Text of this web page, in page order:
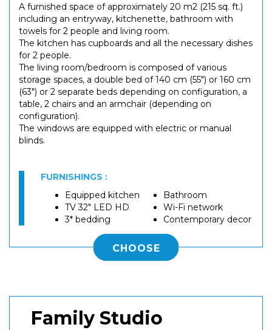
A furnished space of approximately 20 m2 (215 sq. ft.)
including an entryway, kitchenette, bathroom with
towels for 2 people and living room.
The kitchen has cupboards and all the necessary dishes
for 2 people.
The living room/bedroom is composed of various
storage spaces, a double bed of 140 cm (55") or 160 cm
(63") or 2 separate beds depending on configuration, a
table, 2 chairs and an armchair (depending on
configuration).
The windows are equipped with electric or manual
blinds.
FURNISHINGS :
Equipped kitchen
TV 32" LED HD
3* bedding
Bathroom
Wi-Fi network
Contemporary decor
CHOOSE
Family Studio